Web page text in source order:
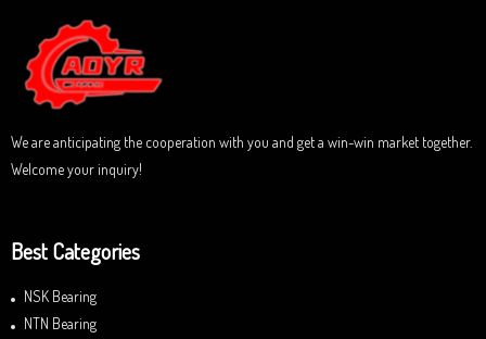
u
t
o
f
5
We are anticipating the cooperation with you and get a win-win market together.
Welcome your inquiry!
Best Categories
NSK Bearing
NTN Bearing